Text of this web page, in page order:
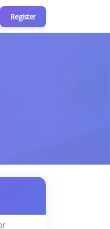
Register